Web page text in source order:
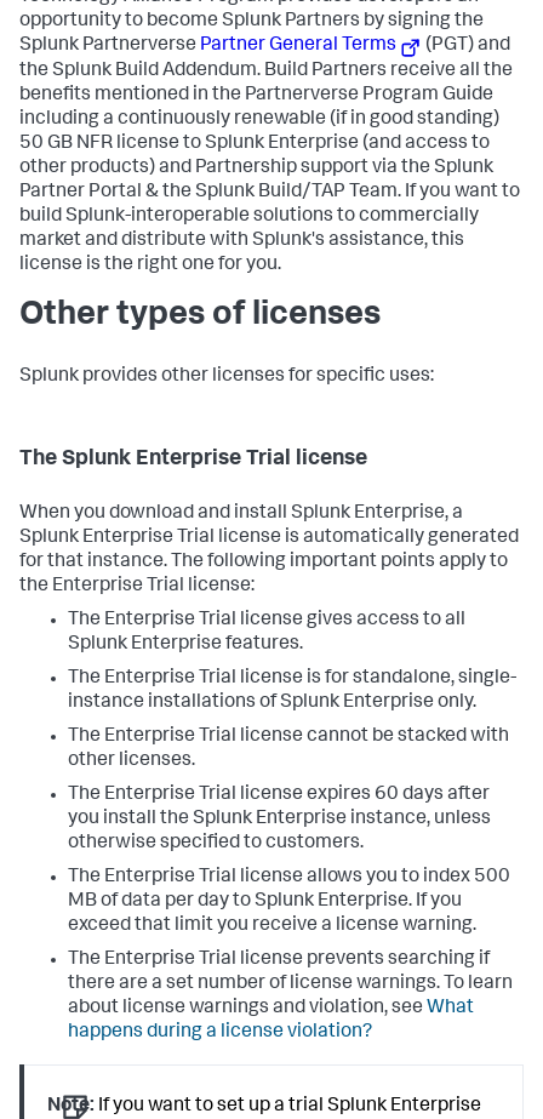
opportunity to become Splunk Partners by signing the
Splunk Partnerverse Partner General Terms
(PGT) and
the Splunk Build Addendum. Build Partners receive all the
benefits mentioned in the Partnerverse Program Guide
including a continuously renewable (if in good standing)
50 GB NFR license to Splunk Enterprise (and access to
other products) and Partnership support via the Splunk
Partner Portal & the Splunk Build/TAP Team. If you want to
build Splunk-interoperable solutions to commercially
market and distribute with Splunk's assistance, this
license is the right one for you.
Other types of licenses
Splunk provides other licenses for specific uses:
The Splunk Enterprise Trial license
When you download and install Splunk Enterprise, a
Splunk Enterprise Trial license is automatically generated
for that instance. The following important points apply to
the Enterprise Trial license:
The Enterprise Trial license gives access to all
Splunk Enterprise features.
The Enterprise Trial license is for standalone, single-
instance installations of Splunk Enterprise only.
The Enterprise Trial license cannot be stacked with
other licenses.
The Enterprise Trial license expires 60 days after
you install the Splunk Enterprise instance, unless
otherwise specified to customers.
The Enterprise Trial license allows you to index 500
MB of data per day to Splunk Enterprise. If you
exceed that limit you receive a license warning.
The Enterprise Trial license prevents searching if
there are a set number of license warnings. To learn
about license warnings and violation, see What
happens during a license violation?
Note: If you want to set up a trial Splunk Enterprise